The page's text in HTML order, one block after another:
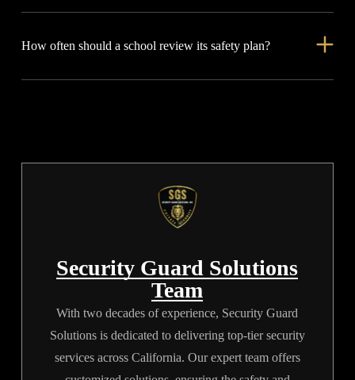
but guards respond in real time. They can guide visitors, calm
How often should a school review its safety plan?
Security Guard Solutions
Team
With two decades of experience, Security Guard
Solutions is dedicated to delivering top-tier security
services across California. Our expert team offers